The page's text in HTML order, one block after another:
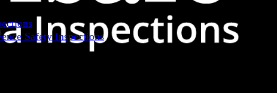
Safety Inspections